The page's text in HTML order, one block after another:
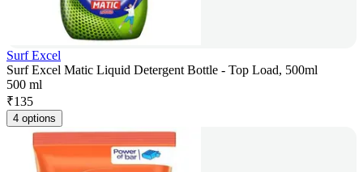
Surf Excel
Surf Excel Matic Liquid Detergent Bottle - Top Load, 500ml
500 ml
₹135
4 options